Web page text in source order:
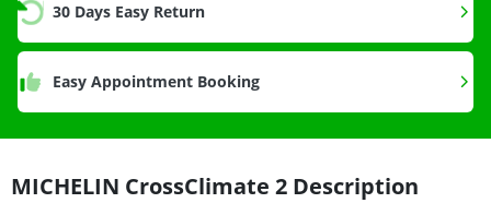
30 Days Easy Return
Easy Appointment Booking
MICHELIN CrossClimate 2 Description